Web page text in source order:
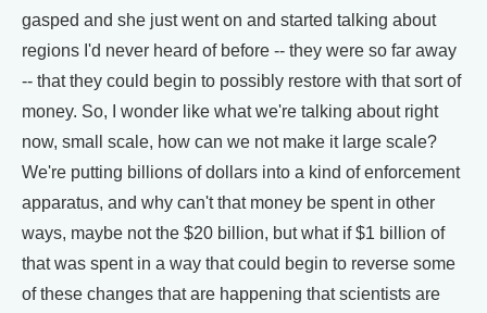
gasped and she just went on and started talking about
regions I'd never heard of before -- they were so far away
-- that they could begin to possibly restore with that sort of
money. So, I wonder like what we're talking about right
now, small scale, how can we not make it large scale?
We're putting billions of dollars into a kind of enforcement
apparatus, and why can't that money be spent in other
ways, maybe not the $20 billion, but what if $1 billion of
that was spent in a way that could begin to reverse some
of these changes that are happening that scientists are